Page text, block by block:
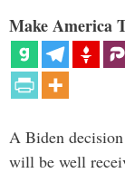
Make America
A Biden
will be well